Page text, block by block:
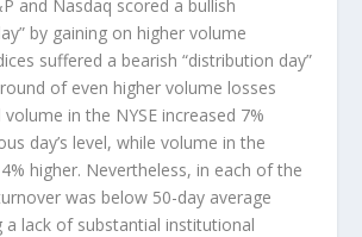
and Nasdaq scored a bullish
by gaining on higher volume
suffered a bearish “distribution day”
of even higher volume losses
in the NYSE increased 7%
day’s level, while volume in the
higher. Nevertheless, in each of the
was below 50-day average
a lack of substantial institutional